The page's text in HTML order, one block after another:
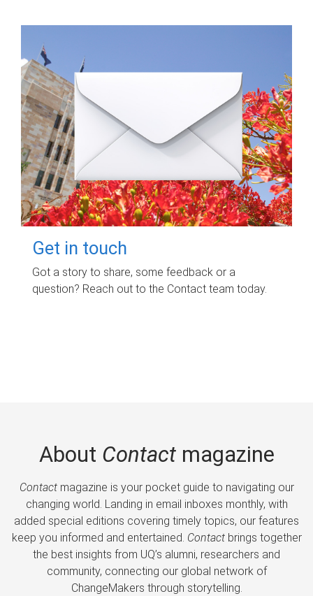
Get in touch
Got a story to share, some feedback or a
question? Reach out to the Contact team today.
About Contactmagazine
Contactmagazine is your pocket guide to navigating our
changing world. Landing in email inboxes monthly, with
added special editions covering timely topics, our features
keep you informed and entertained. Contactbrings together
the best insights from UQ’s alumni, researchers and
community, connecting our global network of
ChangeMakers through storytelling.